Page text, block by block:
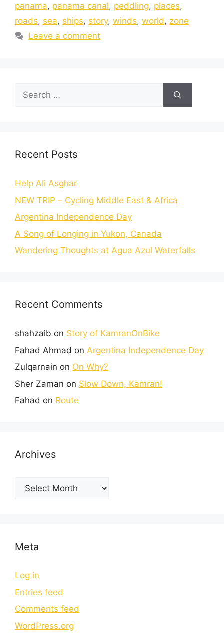
panama, panama canal, peddling, places,
roads, sea, ships, story, winds, world, zone
Leave a comment
Recent Posts
Help Ali Asghar
NEW TRIP – Cycling Middle East & Africa
Argentina Independence Day
A Song of Longing in Yukon, Canada
Wandering Thoughts at Agua Azul Waterfalls
Recent Comments
shahzaib on Story of KamranOnBike
Fahad Ahmad on Argentina Independence Day
Zulqarnain on On Why?
Sher Zaman on Slow Down, Kamran!
Fahad on Route
Archives
Meta
Log in
Entries feed
Comments feed
WordPress.org